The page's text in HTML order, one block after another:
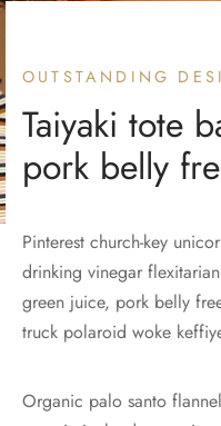
OUTSTANDING
Taiyaki tote
pork belly
Pinterest church-key
drinking vinegar
green juice, pork belly
truck polaroid woke
Organic palo santo